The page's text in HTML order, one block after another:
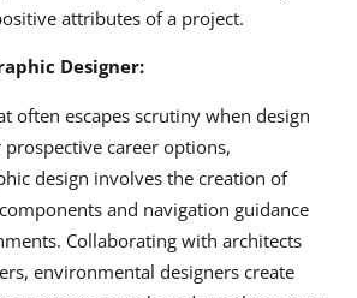
attributes of a project.
Designer:
often escapes scrutiny when design
career options,
design involves the creation of
and navigation guidance
Collaborating with architects
environmental designers create